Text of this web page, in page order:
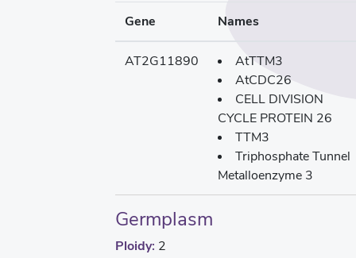
Gene Names
AT2G11890
AtTTM3
AtCDC26
CELL DIVISION
CYCLE PROTEIN 26
TTM3
Triphosphate Tunnel
Metalloenzyme 3
Germplasm
Ploidy: 2